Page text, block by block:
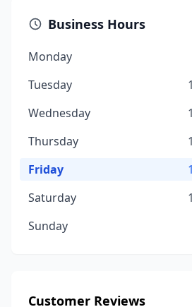
Business Hours
Monday
Tuesday
Wednesday
Thursday
Friday
Saturday
Sunday
Customer Reviews